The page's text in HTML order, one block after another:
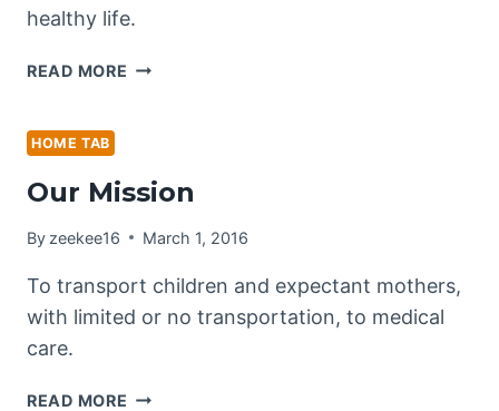
healthy life.
READ MORE OUR
HOME TAB
Our Mission
By zeekee16 March 1, 2016
To transport children and expectant mothers,
with limited or no transportation, to medical
care.
READ MORE OUR